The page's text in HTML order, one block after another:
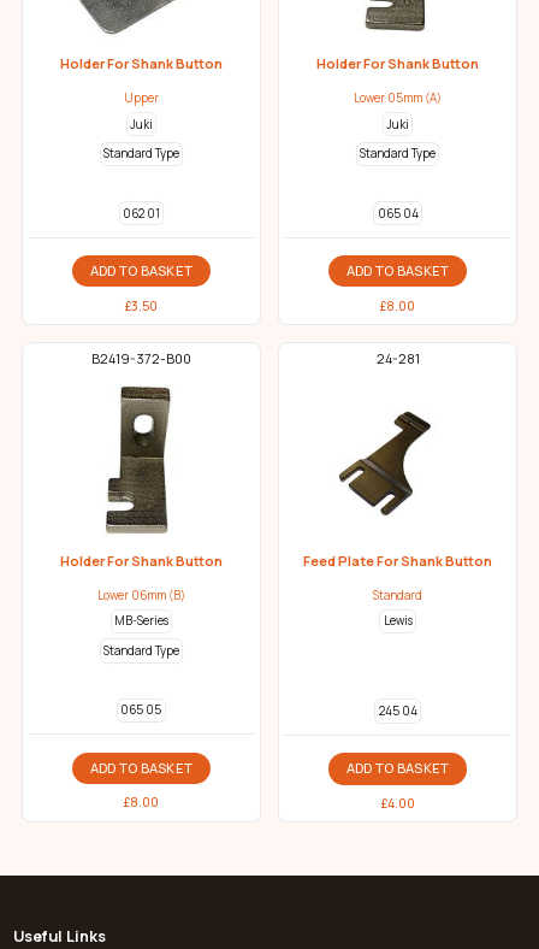
Holder For Shank Button
Upper
Juki
Standard Type
062 01
ADD TO BASKET
£3.50
Holder For Shank Button
Lower 05mm (A)
Juki
Standard Type
065 04
ADD TO BASKET
£8.00
B2419-372-B00
Holder For Shank Button
Lower 06mm (B)
MB-Series
Standard Type
065 05
ADD TO BASKET
£8.00
24-281
Feed Plate For Shank Button
Standard
Lewis
245 04
ADD TO BASKET
£4.00
Useful Links